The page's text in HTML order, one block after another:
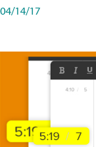
04/14/17